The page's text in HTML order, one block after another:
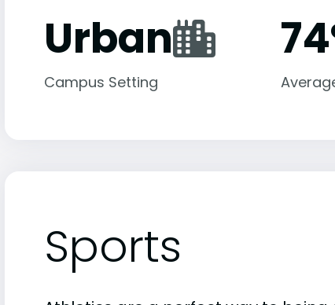
Urban
Campus Setting
Sports